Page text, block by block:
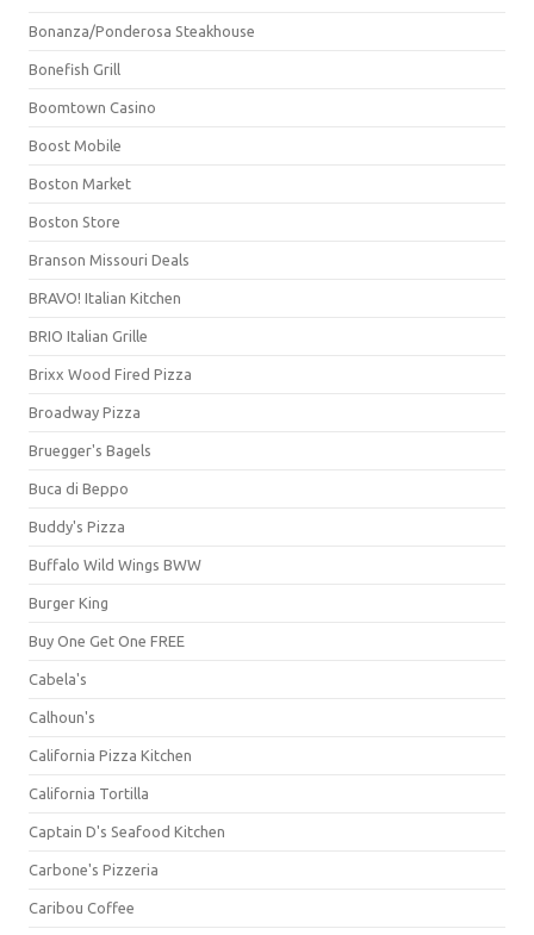
Bonanza/Ponderosa Steakhouse
Bonefish Grill
Boomtown Casino
Boost Mobile
Boston Market
Boston Store
Branson Missouri Deals
BRAVO! Italian Kitchen
BRIO Italian Grille
Brixx Wood Fired Pizza
Broadway Pizza
Bruegger's Bagels
Buca di Beppo
Buddy's Pizza
Buffalo Wild Wings BWW
Burger King
Buy One Get One FREE
Cabela's
Calhoun's
California Pizza Kitchen
California Tortilla
Captain D's Seafood Kitchen
Carbone's Pizzeria
Caribou Coffee